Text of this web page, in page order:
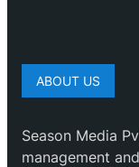
ABOUT US
Season Media
management